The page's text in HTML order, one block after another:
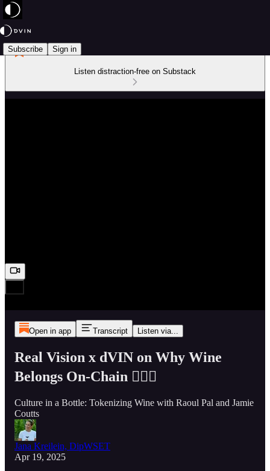
Subscribe Sign in
Listen distraction-free on Substack
Open in app Transcript Listen via...
Real Vision x dVIN on Why Wine
Belongs On-Chain ⛓️‍💥🍷
Culture in a Bottle: Tokenizing Wine with Raoul Pal and Jamie
Coutts
Jana Kreilein, DipWSET
Apr 19, 2025